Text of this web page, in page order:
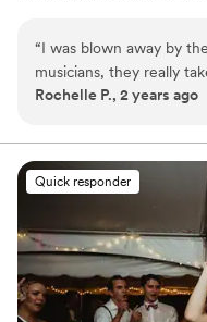
Our past clients include
Martin, Nationwide Auto
Corporation, and many
large for us. Louis
band, and everything in
“I was blown away by
musicians, they really
requested a Roaring
make it happen. The
phenomenal and did an
our guests engaged and
musicians were all
exceptionally talented. They dressed
appropriately for our
of the guests at the
take pictures with
Rochelle P., 2 years ago
Quick responder